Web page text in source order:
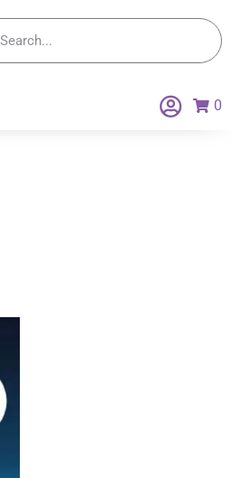
0